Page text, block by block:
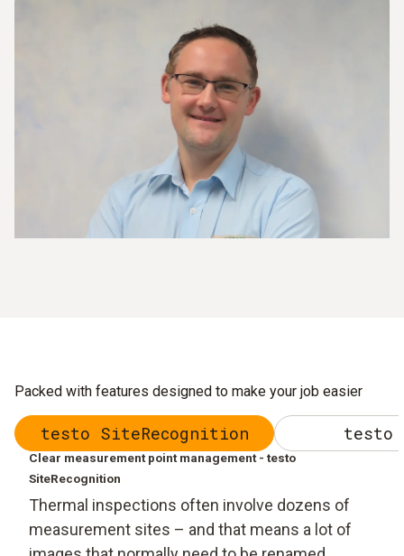
Packed with features designed to make your job easier
testo SiteRecognition testo
Clear measurement point management - testo
SiteRecognition
Thermal inspections often involve dozens of
measurement sites – and that means a lot of